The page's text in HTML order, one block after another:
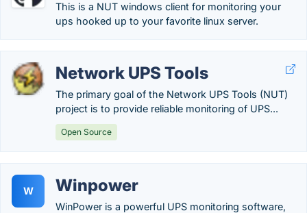
This is a NUT windows client for monitoring your
ups hooked up to your favorite linux server.
Network UPS Tools
The primary goal of the Network UPS Tools (NUT)
project is to provide reliable monitoring of UPS...
Open Source
W Winpower
WinPower is a powerful UPS monitoring software,